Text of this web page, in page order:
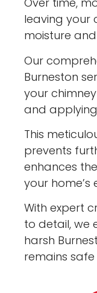
leaving your
moisture
Our
Burneston
your
and
This
prevents
enhances
your home’s
With expert
to detail, we
harsh
remains